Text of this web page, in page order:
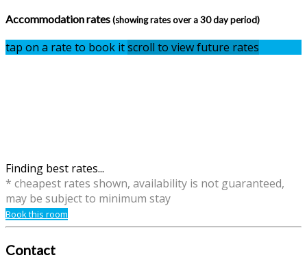
Accommodation rates(showing rates over a 30 day period)
tap on a rate to book itscroll to view future rates
Finding best rates...
* cheapest rates shown, availability is not guaranteed,
may be subject to minimum stay
Book this room
Contact